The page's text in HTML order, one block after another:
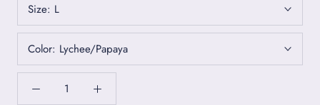
Size: L
Color: Lychee/Papaya